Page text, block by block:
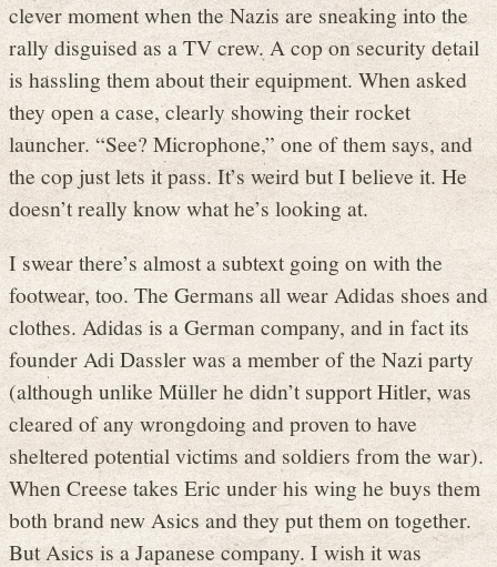
clever moment when the Nazis are sneaking into the
rally disguised as a TV crew. A cop on security detail
is hassling them about their equipment. When asked
they open a case, clearly showing their rocket
launcher. “See? Microphone,” one of them says, and
the cop just lets it pass. It’s weird but I believe it. He
doesn’t really know what he’s looking at.
I swear there’s almost a subtext going on with the
footwear, too. The Germans all wear Adidas shoes and
clothes. Adidas is a German company, and in fact its
founder Adi Dassler was a member of the Nazi party
(although unlike Müller he didn’t support Hitler, was
cleared of any wrongdoing and proven to have
sheltered potential victims and soldiers from the war).
When Creese takes Eric under his wing he buys them
both brand new Asics and they put them on together.
But Asics is a Japanese company. I wish it was